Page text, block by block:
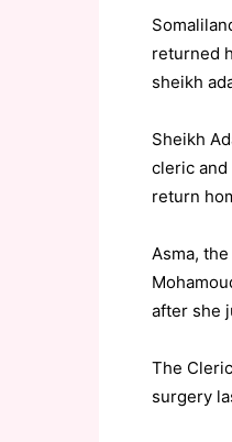
returned
sheikh
Sheikh
cleric and
return
Asma,
after she
The
surgery